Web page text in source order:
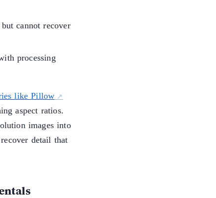
cannot recover
processing
like Pillow
aspect ratios.
images into
detail that